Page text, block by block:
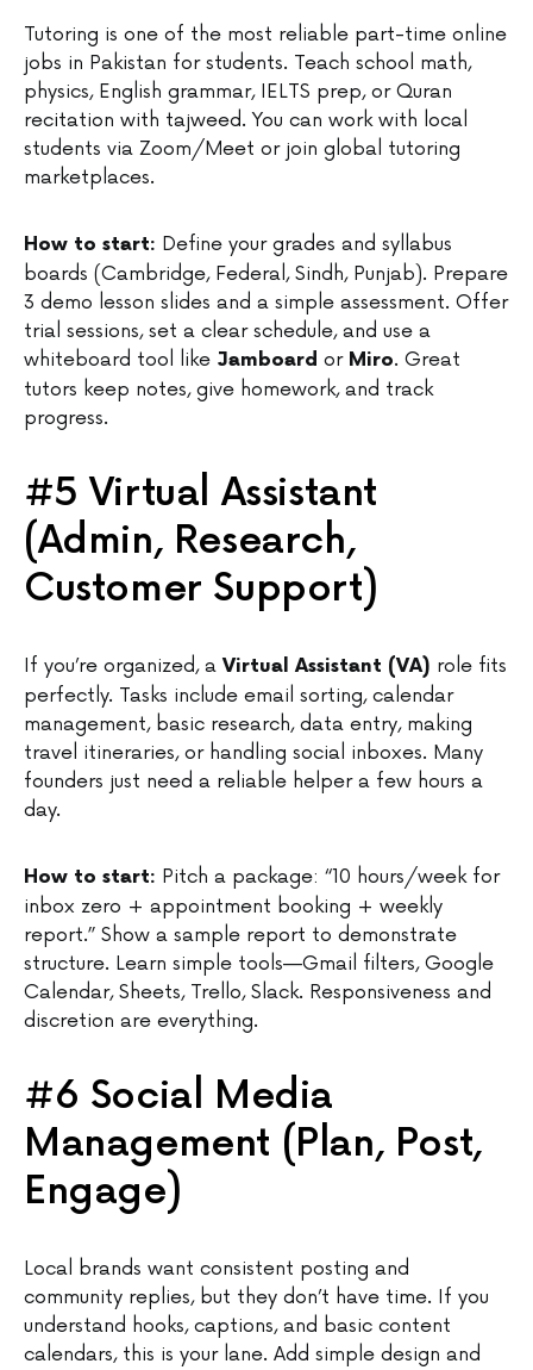
Tutoring is one of the most reliable part-time online
jobs in Pakistan for students. Teach school math,
physics, English grammar, IELTS prep, or Quran
recitation with tajweed. You can work with local
students via Zoom/Meet or join global tutoring
marketplaces.
How to start: Define your grades and syllabus
boards (Cambridge, Federal, Sindh, Punjab). Prepare
3 demo lesson slides and a simple assessment. Offer
trial sessions, set a clear schedule, and use a
whiteboard tool like Jamboard or Miro. Great
tutors keep notes, give homework, and track
progress.
#5 Virtual Assistant
(Admin, Research,
Customer Support)
If you’re organized, aVirtual Assistant (VA) role fits
perfectly. Tasks include email sorting, calendar
management, basic research, data entry, making
travel itineraries, or handling social inboxes. Many
founders just need a reliable helper a few hours a
day.
How to start: Pitch a package: “10 hours/week for
inbox zero + appointment booking + weekly
report.” Show a sample report to demonstrate
structure. Learn simple tools—Gmail filters, Google
Calendar, Sheets, Trello, Slack. Responsiveness and
discretion are everything.
#6 Social Media
Management (Plan, Post,
Engage)
Local brands want consistent posting and
community replies, but they don’t have time. If you
understand hooks, captions, and basic content
calendars, this is your lane. Add simple design and